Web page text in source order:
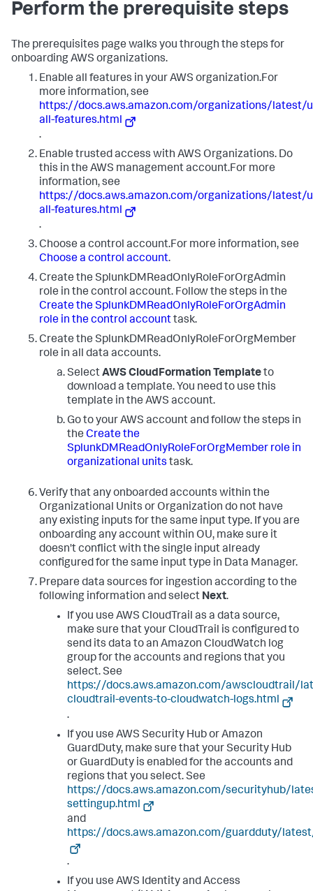
Perform the prerequisite steps
The prerequisites page walks you through the steps for
onboarding AWS organizations.
Enable all features in your AWS organization.For
more information, see
https://docs.aws.amazon.com/organizations/latest/
all-features.html
.
Enable trusted access with AWS Organizations. Do
this in the AWS management account.For more
information, see
https://docs.aws.amazon.com/organizations/latest/
all-features.html
.
Choose a control account.For more information, see
Choose a control account.
Create the SplunkDMReadOnlyRoleForOrgAdmin
role in the control account. Follow the steps in the
Create the SplunkDMReadOnlyRoleForOrgAdmin
role in the control accounttask.
Create the SplunkDMReadOnlyRoleForOrgMember
role in all data accounts.
SelectAWS CloudFormation Templateto
download a template. You need to use this
template in the AWS account.
Go to your AWS account and follow the steps in
the Create the
SplunkDMReadOnlyRoleForOrgMember role in
organizational units task.
Verify that any onboarded accounts within the
Organizational Units or Organization do not have
any existing inputs for the same input type. If you are
onboarding any account within OU, make sure it
doesn't conflict with the single input already
configured for the same input type in Data Manager.
Prepare data sources for ingestion according to the
following information and select Next.
If you use AWS CloudTrail as a data source,
make sure that your CloudTrail is configured to
send its data to an Amazon CloudWatch log
group for the accounts and regions that you
select. See
https://docs.aws.amazon.com/awscloudtrail/
cloudtrail-events-to-cloudwatch-logs.html
.
If you use AWS Security Hub or Amazon
GuardDuty, make sure that your Security Hub
or GuardDuty is enabled for the accounts and
regions that you select. See
https://docs.aws.amazon.com/securityhub/
settingup.html
and
https://docs.aws.amazon.com/guardduty/
.
If you use AWS Identity and Access